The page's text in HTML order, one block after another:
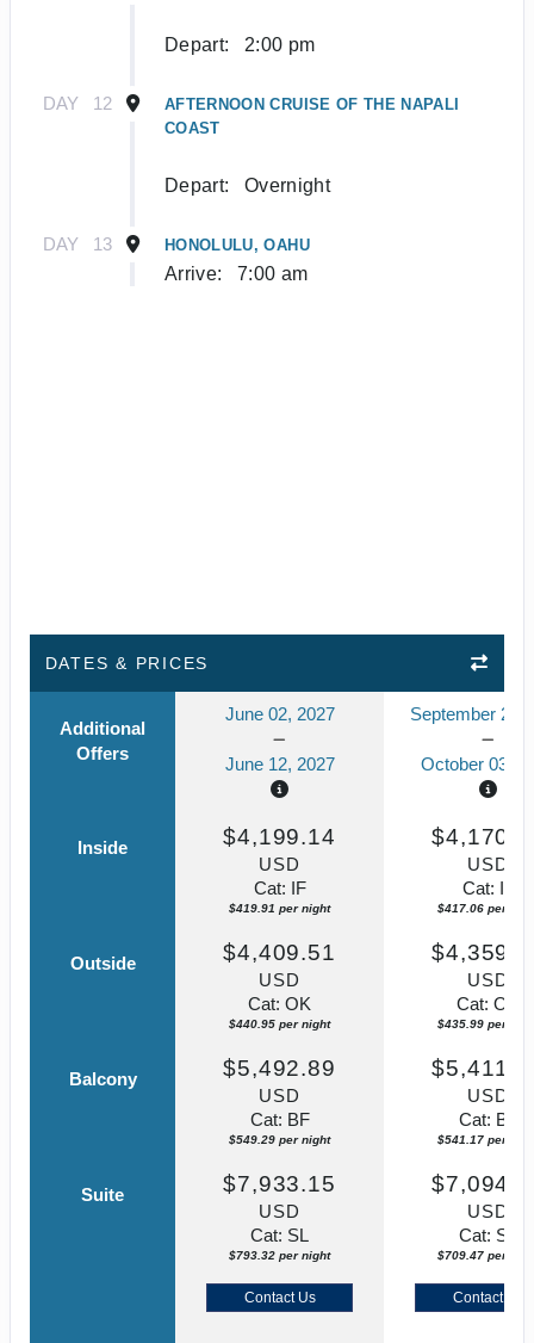
Depart: 2:00 pm
DAY 12
AFTERNOON CRUISE OF THE NAPALI
COAST
Depart: Overnight
DAY 13 HONOLULU, OAHU
Arrive: 7:00 am
DATES & PRICES
Additional
Offers
June 02, 2027
June 12, 2027
September 23,
October 03,
Inside $4,199.14
USD
Cat: IF
$419.91 per night
USD
Cat: IF
$417.06 per
Outside $4,409.51
USD
Cat: OK
$440.95 per night
USD
Cat: OK
$435.99 per
Balcony $5,492.89
USD
Cat: BF
$549.29 per night
USD
Cat: BF
$541.17 per
Suite $7,933.15
USD
Cat: SL
$793.32 per night
USD
Cat: SJ
$709.47 per
Contact Us Contact Us